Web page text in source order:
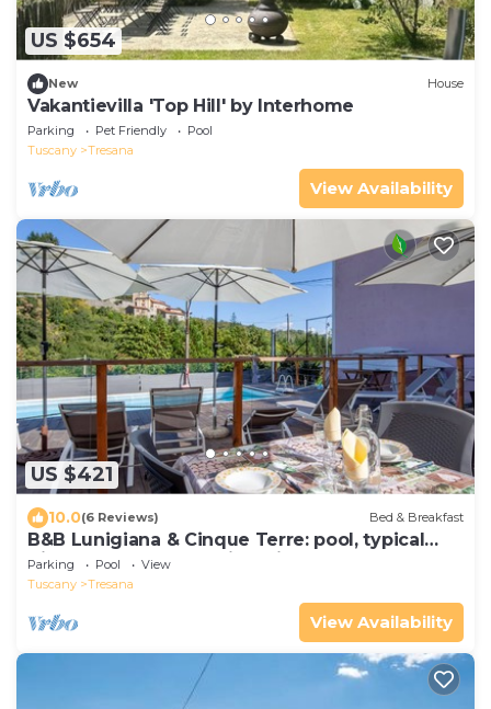
US $654
New House
Vakantievilla 'Top Hill' by Interhome
Parking Pet Friendly
Pool
Tuscany
Tresana
View Availability
US $421
10.0(6 Reviews) Bed & Breakfast
B&B Lunigiana & Cinque Terre: pool, typical
dinners, wellness family&friends
Parking Pool
View
Tuscany
Tresana
View Availability